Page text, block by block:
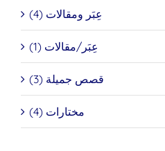
عِبَر ومقالات (4)
عِبَر/مقالات (1)
قصص جميلة (3)
مختارات (4)